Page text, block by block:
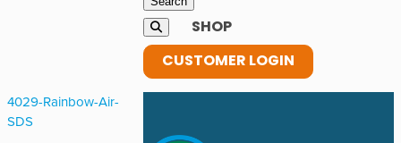
SHOP
CUSTOMER LOGIN
4029-Rainbow-Air-
SDS